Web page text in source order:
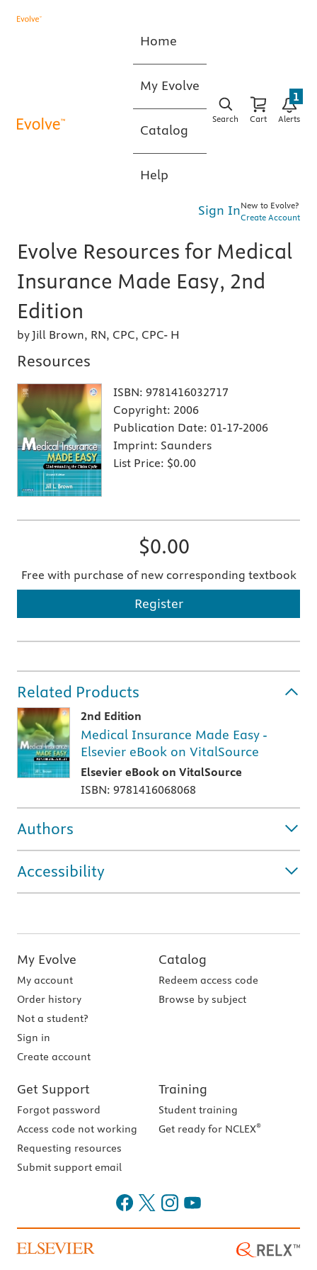
Home
My Evolve
Catalog
Help
Search Cart Alerts
1
Sign InNew to Evolve?
Create Account
Evolve Resources for Medical
Insurance Made Easy, 2nd
Edition
by Jill Brown, RN, CPC, CPC- H
Resources
ISBN: 9781416032717
Copyright: 2006
Publication Date: 01-17-2006
Imprint: Saunders
List Price: $0.00
$0.00
Free with purchase of new corresponding textbook
Register
Related Products
2nd Edition
Medical Insurance Made Easy -
Elsevier eBook on VitalSource
Elsevier eBook on VitalSource
ISBN: 9781416068068
Authors
Accessibility
My Evolve
My account
Order history
Not a student?
Sign in
Create account
Catalog
Redeem access code
Browse by subject
Get Support
Forgot password
Access code not working
Requesting resources
Submit support email
Training
Student training
Get ready for NCLEX®